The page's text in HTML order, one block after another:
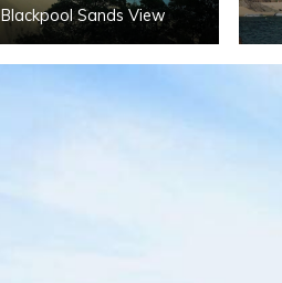
Blackpool Sands View